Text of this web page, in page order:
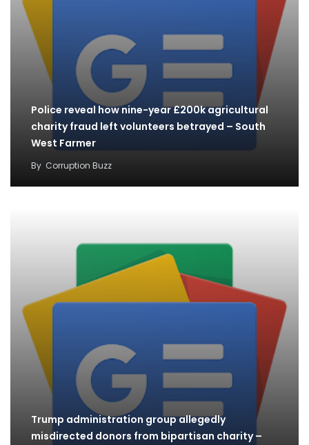
Police reveal how nine-year £200k agricultural
charity fraud left volunteers betrayed – South
West Farmer
By Corruption Buzz
Trump administration group allegedly
misdirected donors from bipartisan charity –